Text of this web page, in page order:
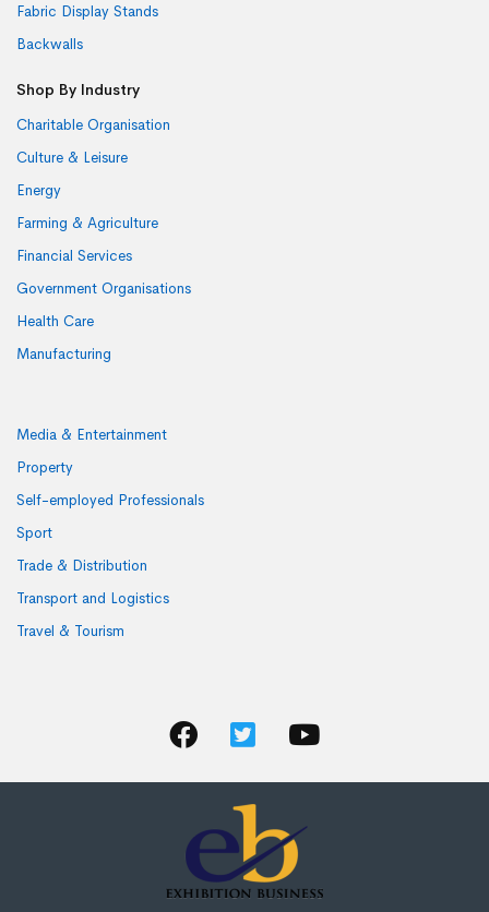
Fabric Display Stands
Backwalls
Shop By Industry
Charitable Organisation
Culture & Leisure
Energy
Farming & Agriculture
Financial Services
Government Organisations
Health Care
Manufacturing
Media & Entertainment
Property
Self-employed Professionals
Sport
Trade & Distribution
Transport and Logistics
Travel & Tourism